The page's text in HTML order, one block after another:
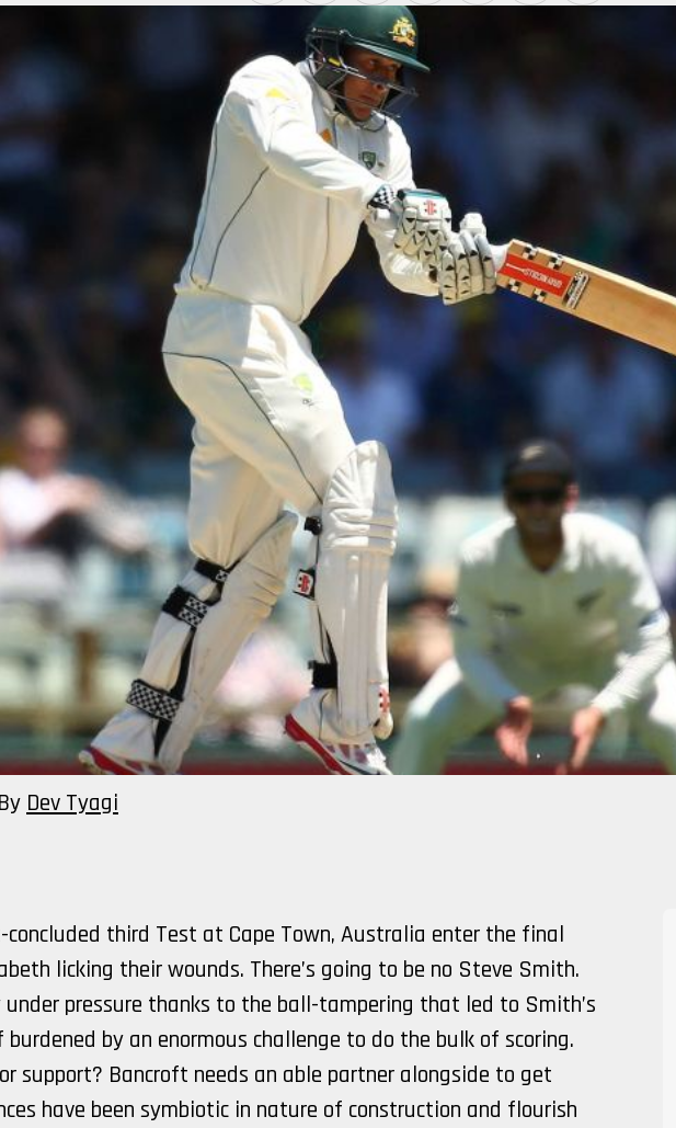
By Dev Tyagi
third Test at Cape Town, Australia enter the final
licking their wounds. There’s going to be no Steve Smith.
under pressure thanks to the ball-tampering that led to Smith’s
by an enormous challenge to do the bulk of scoring.
support? Bancroft needs an able partner alongside to get
have been symbiotic in nature of construction and flourish